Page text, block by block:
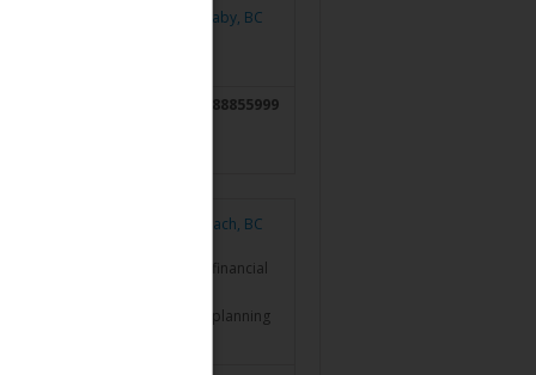
Burnaby, BC
7788855999
Qualicum Beach, BC
Inc. and has been in the financial
partner in a Vancouver estate planning